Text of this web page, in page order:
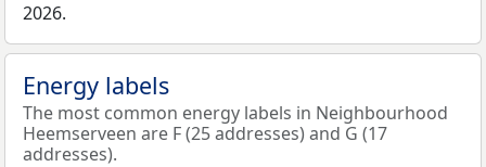
2026.
Energy labels
The most common energy labels in Neighbourhood
Heemserveen are F (25 addresses) and G (17
addresses).